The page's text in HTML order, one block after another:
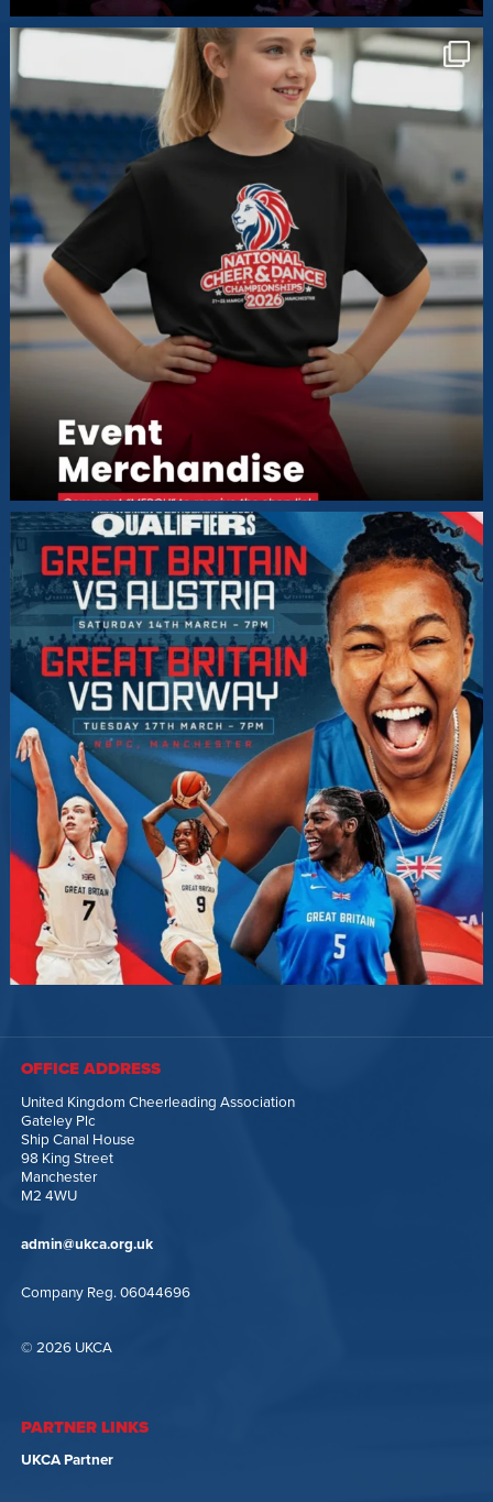
OFFICE ADDRESS
United Kingdom Cheerleading Association
Gateley Plc
Ship Canal House
98 King Street
Manchester
M2 4WU
admin@ukca.org.uk
Company Reg. 06044696
© 2026 UKCA
PARTNER LINKS
UKCA Partner